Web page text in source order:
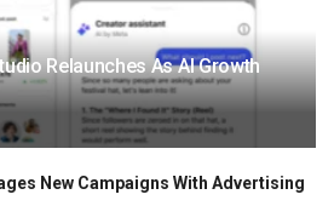
Relaunches As AI Growth
New Campaigns With Advertising